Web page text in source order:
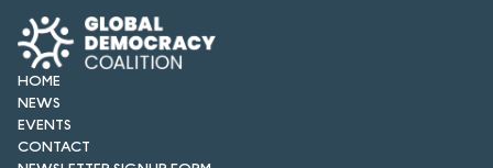
HOME
NEWS
EVENTS
CONTACT